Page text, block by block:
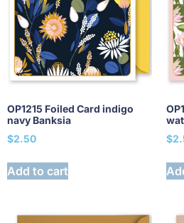
OP1215 Foiled Card indigo
navy Banksia
$2.50
Add to cart
$